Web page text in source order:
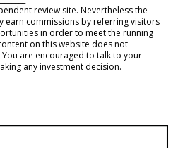
review site. Nevertheless the
earn commissions by referring visitors
in order to meet the running
on this website does not
are encouraged to talk to your
any investment decision.